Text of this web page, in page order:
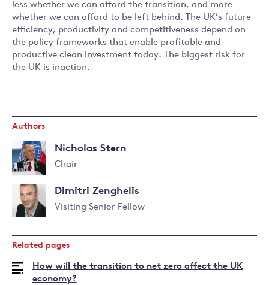
less whether we can afford the transition, and more
whether we can afford to be left behind. The UK’s future
efficiency, productivity and competitiveness depend on
the policy frameworks that enable profitable and
productive clean investment today. The biggest risk for
the UK is inaction.
Authors
Nicholas Stern
Chair
more
about
Nicholas
Dimitri Zenghelis
Visiting Senior Fellow
more
about
Dimitri
Zenghelis
Related pages
How will the transition to net zero affect the UK
economy?